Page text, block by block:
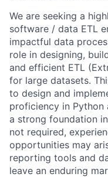
We are seeking a
software / data ETL
impactful data
role in designing,
and efficient ETL
for large datasets.
to design and
proficiency in Python
a strong foundation
not required,
opportunities may
reporting tools and
leave an enduring